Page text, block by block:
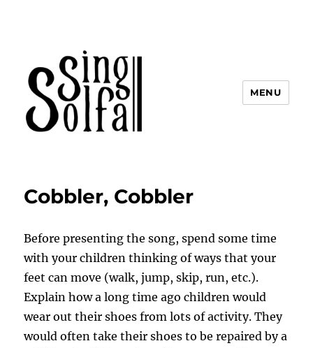
MENU
Cobbler, Cobbler
Before presenting the song, spend some time
with your children thinking of ways that your
feet can move (walk, jump, skip, run, etc.).
Explain how a long time ago children would
wear out their shoes from lots of activity. They
would often take their shoes to be repaired by a